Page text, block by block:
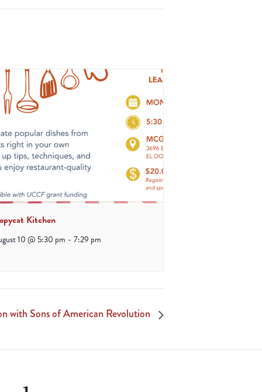
Kitchen
10 @ 5:30 pm - 7:29 pm
with Sons of American Revolution